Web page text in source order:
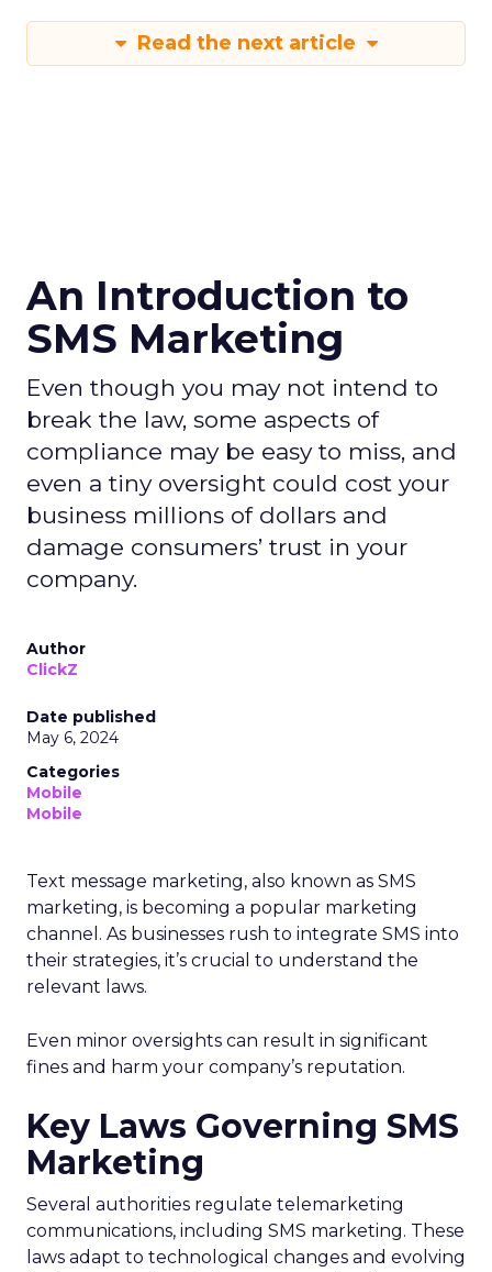
Read the next article
An Introduction to
SMS Marketing
Even though you may not intend to
break the law, some aspects of
compliance may be easy to miss, and
even a tiny oversight could cost your
business millions of dollars and
damage consumers’ trust in your
company.
Author
ClickZ
Date published
May 6, 2024
Categories
Mobile
Mobile
Text message marketing, also known as SMS
marketing, is becoming a popular marketing
channel. As businesses rush to integrate SMS into
their strategies, it’s crucial to understand the
relevant laws.
Even minor oversights can result in significant
fines and harm your company’s reputation.
Key Laws Governing SMS
Marketing
Several authorities regulate telemarketing
communications, including SMS marketing. These
laws adapt to technological changes and evolving